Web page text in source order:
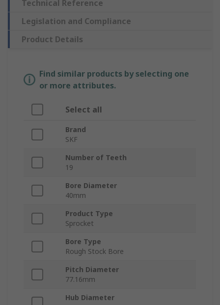
Technical Reference
Legislation and Compliance
Product Details
Find similar products by selecting one
or more attributes.
Select all
Brand
SKF
Number of Teeth
19
Bore Diameter
40mm
Product Type
Sprocket
Bore Type
Rough Stock Bore
Pitch Diameter
77.16mm
Hub Diameter